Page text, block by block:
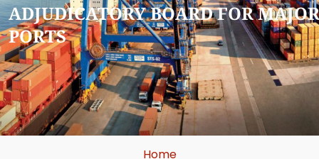
ADJUDICATORY BOARD FOR MAJOR
PORTS
Home